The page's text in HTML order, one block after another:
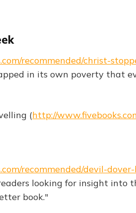
recommended/christ-
in its own poverty that
(http://
recommended/devil-
looking for insight into
book."